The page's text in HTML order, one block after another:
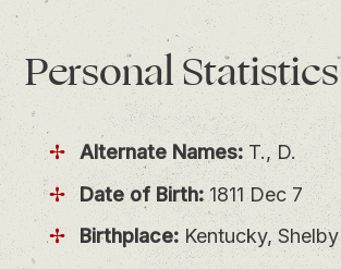
PersonalStatistics
Alternate Names:T., D.
Date of Birth:1811 Dec 7
Birthplace: Kentucky, Shelby